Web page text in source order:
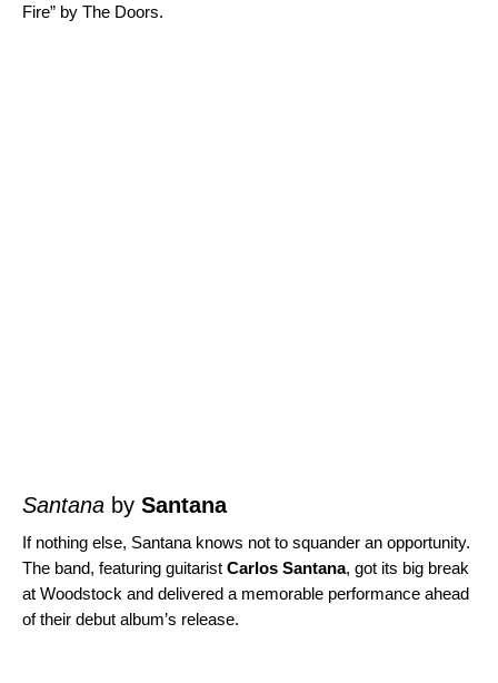
Fire” by The Doors.
Santana by Santana
If nothing else, Santana knows not to squander an opportunity.
The band, featuring guitarist Carlos Santana, got its big break
at Woodstock and delivered a memorable performance ahead
of their debut album’s release.